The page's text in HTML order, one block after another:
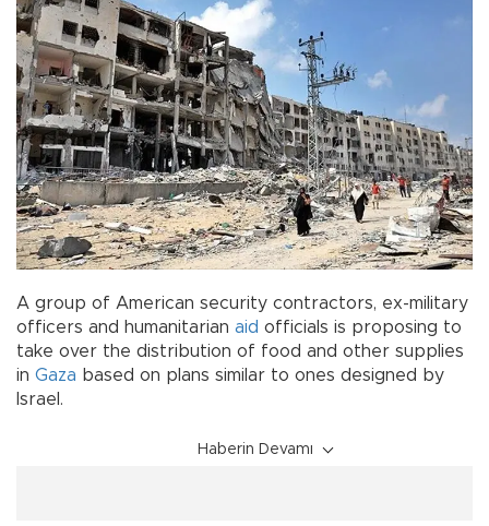
A group of American security contractors, ex-military
officers and humanitarian aid officials is proposing to
take over the distribution of food and other supplies
in Gaza based on plans similar to ones designed by
Israel.
Haberin Devamı